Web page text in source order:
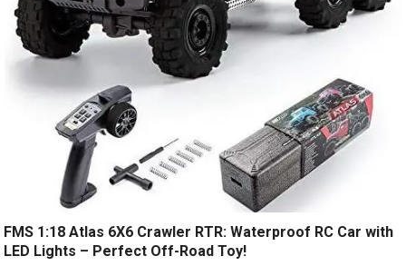
FMS 1:18 Atlas 6X6 Crawler RTR: Waterproof RC Car with
LED Lights – Perfect Off-Road Toy!